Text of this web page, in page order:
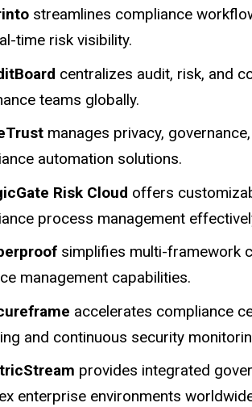
streamlines compliance
time risk visibility.
centralizes audit, risk, and
teams globally.
manages privacy,
automation solutions.
Risk Cloud offers
process management
simplifies multi-framework
management capabilities.
accelerates compliance
and continuous security
provides integrated
enterprise environments